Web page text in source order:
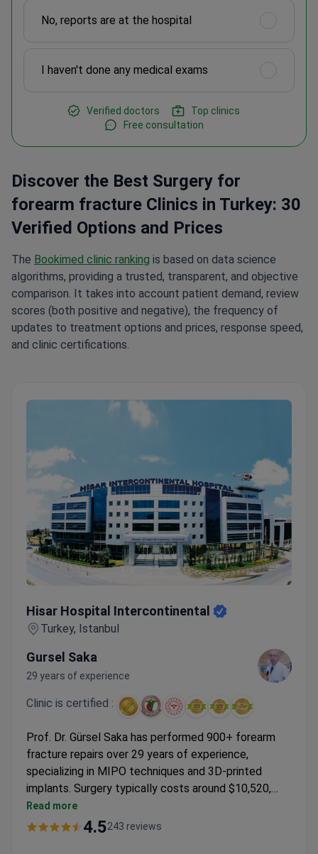
No, reports are at the hospital
I haven't done any medical exams
Verified doctors
Top clinics
Free consultation
Discover the Best Surgery for
forearm fracture Clinics in Turkey: 30
Verified Options and Prices
The Bookimed clinic ranking is based on data science
algorithms, providing a trusted, transparent, and objective
comparison. It takes into account patient demand, review
scores (both positive and negative), the frequency of
updates to treatment options and prices, response speed,
and clinic certifications.
Hisar Hospital Intercontinental
Turkey, Istanbul
Gursel Saka
29 years of experience
Clinic is certified :
Prof. Dr. Gürsel Saka has performed 900+ forearm
fracture repairs over 29 years of experience,
specializing in MIPO techniques and 3D-printed
implants. Surgery typically costs around $10,520,
covering the procedure, titanium plates/screws, 3
nights stay, pre-op tests, transfers, and post-op
Read more
4.5243 reviews